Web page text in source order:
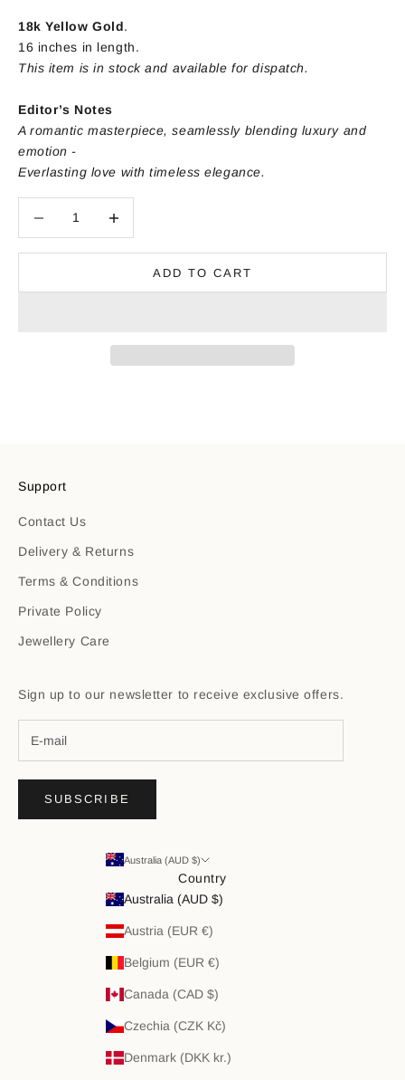
18k Yellow Gold.
16 inches in length.
This item is in stock and available for dispatch.
Editor’s Notes
A romantic masterpiece, seamlessly blending luxury and
emotion -
Everlasting love with timeless elegance.
ADD TO CART
Support
Contact Us
Delivery & Returns
Terms & Conditions
Private Policy
Jewellery Care
Sign up to our newsletter to receive exclusive offers.
SUBSCRIBE
Australia (AUD $)
Country
Australia (AUD $)
Austria (EUR €)
Belgium (EUR €)
Canada (CAD $)
Czechia (CZK Kč)
Denmark (DKK kr.)